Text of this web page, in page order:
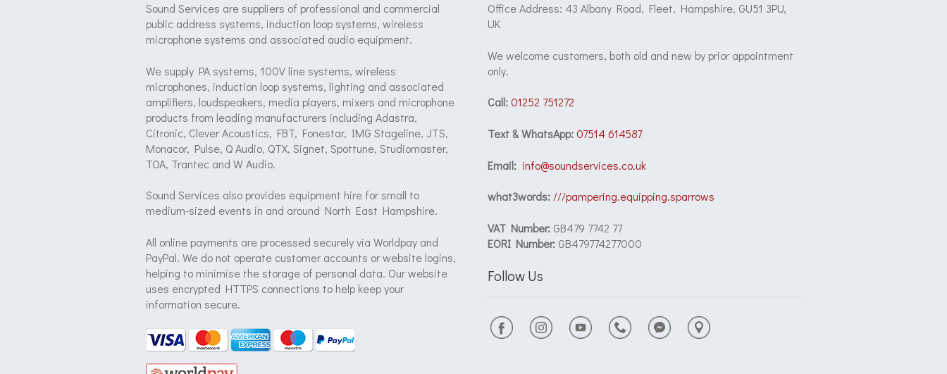
Sound Services are suppliers of professional and commercial
public address systems, induction loop systems, wireless
microphone systems and associated audio equipment.
We supply PA systems, 100V line systems, wireless
microphones, induction loop systems, lighting and associated
amplifiers, loudspeakers, media players, mixers and microphone
products from leading manufacturers including Adastra,
Citronic, Clever Acoustics, FBT, Fonestar, IMG Stageline, JTS,
Monacor, Pulse, Q Audio, QTX, Signet, Spottune, Studiomaster,
TOA, Trantec and W Audio.
Sound Services also provides equipment hire for small to
medium-sized events in and around North East Hampshire.
All online payments are processed securely via Worldpay and
PayPal. We do not operate customer accounts or website logins,
helping to minimise the storage of personal data. Our website
uses encrypted HTTPS connections to help keep your
information secure.
Office Address: 43 Albany Road, Fleet, Hampshire, GU51 3PU,
UK
We welcome customers, both old and new by prior appointment
only.
Call: 01252 751272
Text & WhatsApp:07514 614587
Email: info@soundservices.co.uk
what3words: ///pampering.equipping.sparrows
VAT Number: GB479 7742 77
EORI Number: GB479774277000
Follow Us